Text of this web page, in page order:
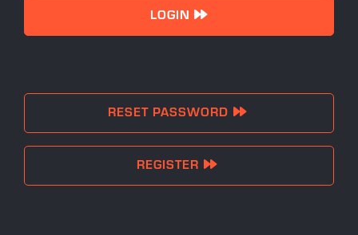
LOGIN
RESET PASSWORD
REGISTER